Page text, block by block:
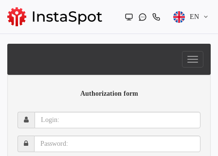
EN
Authorization form
Login:
Password: